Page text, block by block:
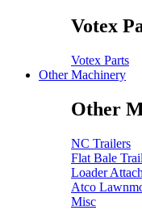
Votex
Votex Parts
Other Machinery
Other
NC Trailers
Flat Bale
Loader
Atco
Misc